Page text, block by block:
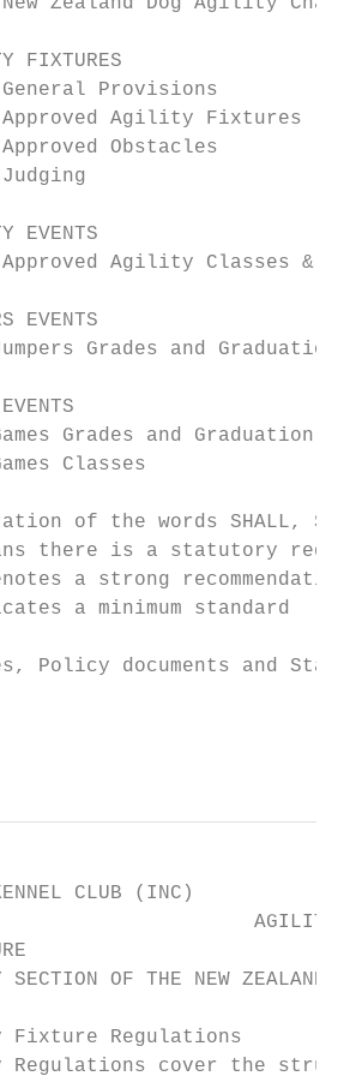
Provisions
Agility Fixtures
Obstacles
Agility Classes &
EVENTS
Grades and Graduation
Grades and Graduation
Classes
of the words SHALL,
there is a statutory
a strong recommendation
a minimum standard
Policy documents and
CLUB (INC)
AGILITY
OF THE NEW ZEALAND
Regulations
Regulations cover the